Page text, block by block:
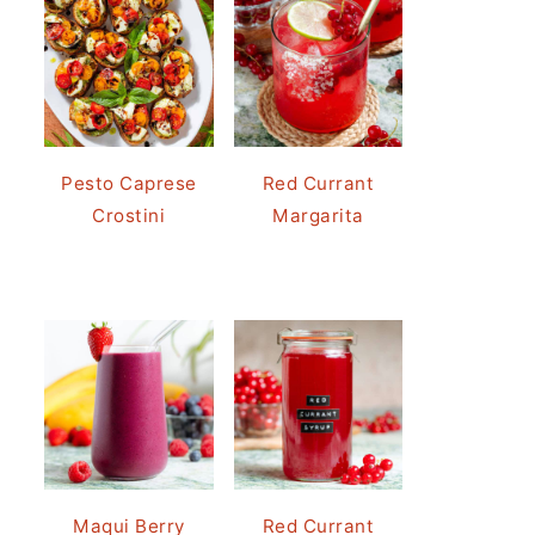
Pesto Caprese
Crostini
Red Currant
Margarita
Maqui Berry Red Currant